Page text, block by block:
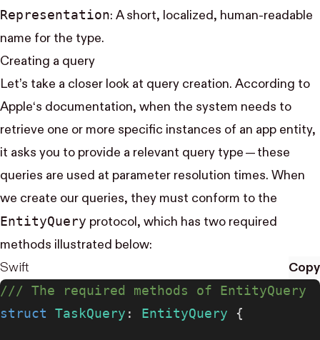
Representation: A short, localized, human-readable
name for the type.
Creating a query
Let’s take a closer look at query creation. According to
Apple‘s documentation, when the system needs to
retrieve one or more specific instances of an app entity,
it asks you to provide a relevant query type — these
queries are used at parameter resolution times. When
we create our queries, they must conform to the
Entity​Query protocol, which has two required
methods illustrated below:
Swift
Copy
/// The required methods of EntityQuery
struct TaskQuery : EntityQuery {